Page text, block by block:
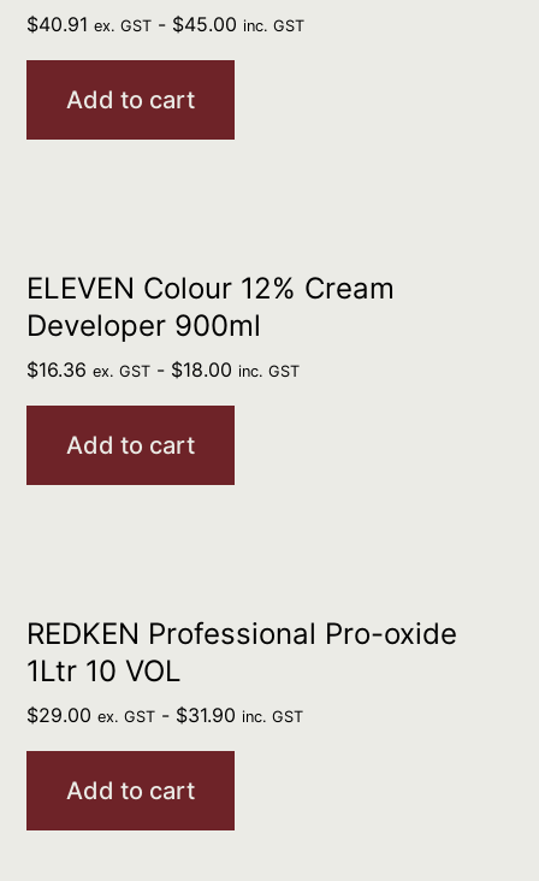
$40.91 ex. GST - $45.00 inc. GST
Add to cart
ELEVEN Colour 12% Cream
Developer 900ml
$16.36 ex. GST - $18.00 inc. GST
Add to cart
REDKEN Professional Pro-oxide
1Ltr 10 VOL
$29.00 ex. GST - $31.90 inc. GST
Add to cart